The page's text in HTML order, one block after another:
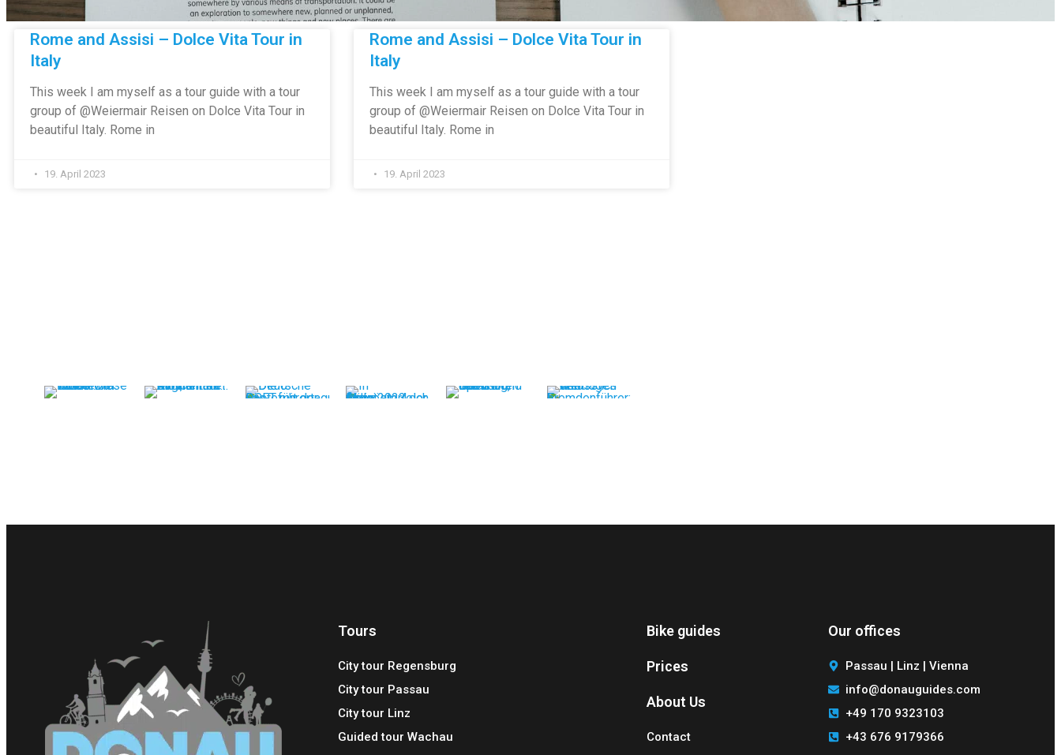
Rome and Assisi – Dolce Vita Tour in
Italy
This week I am myself as a tour guide with a tour
group of @Weiermair Reisen on Dolce Vita Tour in
beautiful Italy. Rome in
19. April 2023
Rome and Assisi – Dolce Vita Tour in
Italy
This week I am myself as a tour guide with a tour
group of @Weiermair Reisen on Dolce Vita Tour in
beautiful Italy. Rome in
19. April 2023
Tours
City tour Regensburg
City tour Passau
City tour Linz
Guided tour Wachau
Bike guides
Prices
About Us
Contact
Our offices
Passau | Linz | Vienna
info@donauguides.com
+49 170 9323103
+43 676 9179366